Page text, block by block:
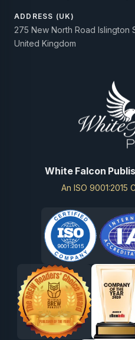
ADDRESS (UK)
275 New North Road Islington
United Kingdom
White Falcon
An ISO 9001:2015